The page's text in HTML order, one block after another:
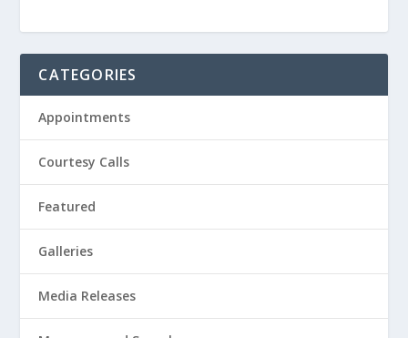
CATEGORIES
Appointments
Courtesy Calls
Featured
Galleries
Media Releases